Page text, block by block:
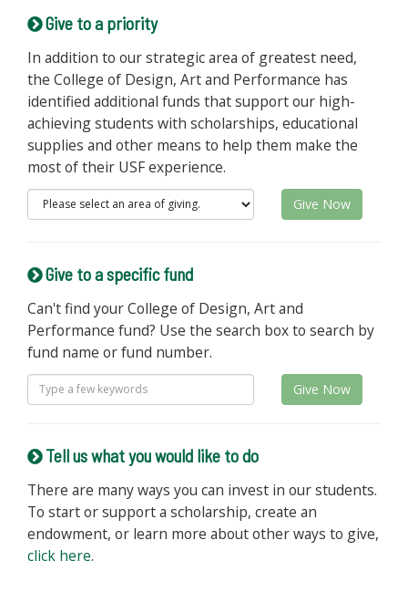
Give to a priority
In addition to our strategic area of greatest need,
the College of Design, Art and Performance has
identified additional funds that support our high-
achieving students with scholarships, educational
supplies and other means to help them make the
most of their USF experience.
Give Now
Give to a specific fund
Can't find your College of Design, Art and
Performance fund? Use the search box to search by
fund name or fund number.
Give Now
Tell us what you would like to do
There are many ways you can invest in our students.
To start or support a scholarship, create an
endowment, or learn more about other ways to give,
click here.